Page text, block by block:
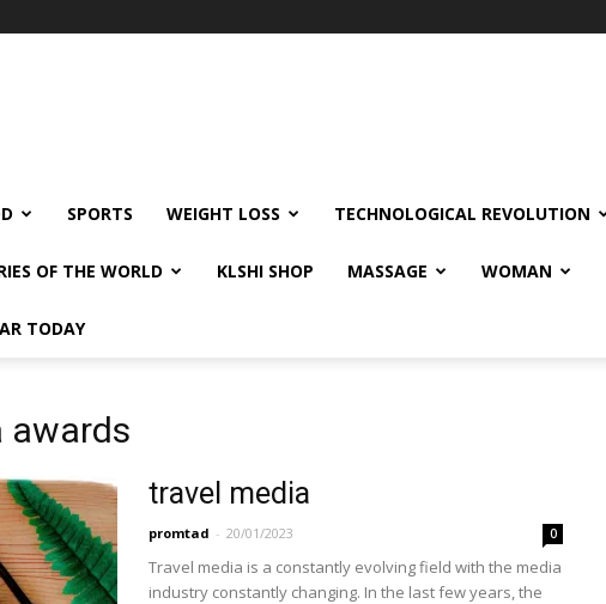
SPORTS WEIGHT LOSS TECHNOLOGICAL REVOLUTION
OF THE WORLD KLSHI SHOP MASSAGE WOMAN
TODAY
awards
travel media
promtad - 20/01/2023 0
Travel media is a constantly evolving field with the media
industry constantly changing. In the last few years, the